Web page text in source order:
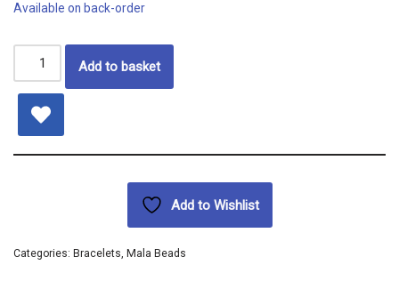
Available on back-order
Add to basket
Add to Wishlist
Categories: Bracelets, Mala Beads